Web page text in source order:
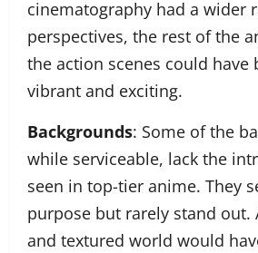
cinematography had a wider
perspectives, the rest of the
the action scenes could have
vibrant and exciting.
Backgrounds: Some of the
while serviceable, lack the
seen in top-tier anime. They
purpose but rarely stand out.
and textured world would